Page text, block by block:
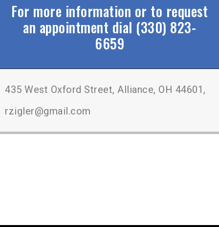
For more information or to request
an appointment dial (330) 823-
6659
435 West Oxford Street, Alliance, OH 44601,
rzigler@gmail.com